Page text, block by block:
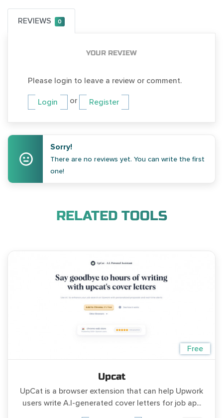
REVIEWS 0
YOUR REVIEW
Please login to leave a review or comment.
Login or Register
Sorry!
There are no reviews yet. You can write the first
one!
RELATED TOOLS
Free
Upcat
UpCat is a browser extension that can help Upwork
users write A.I-generated cover letters for job ap...